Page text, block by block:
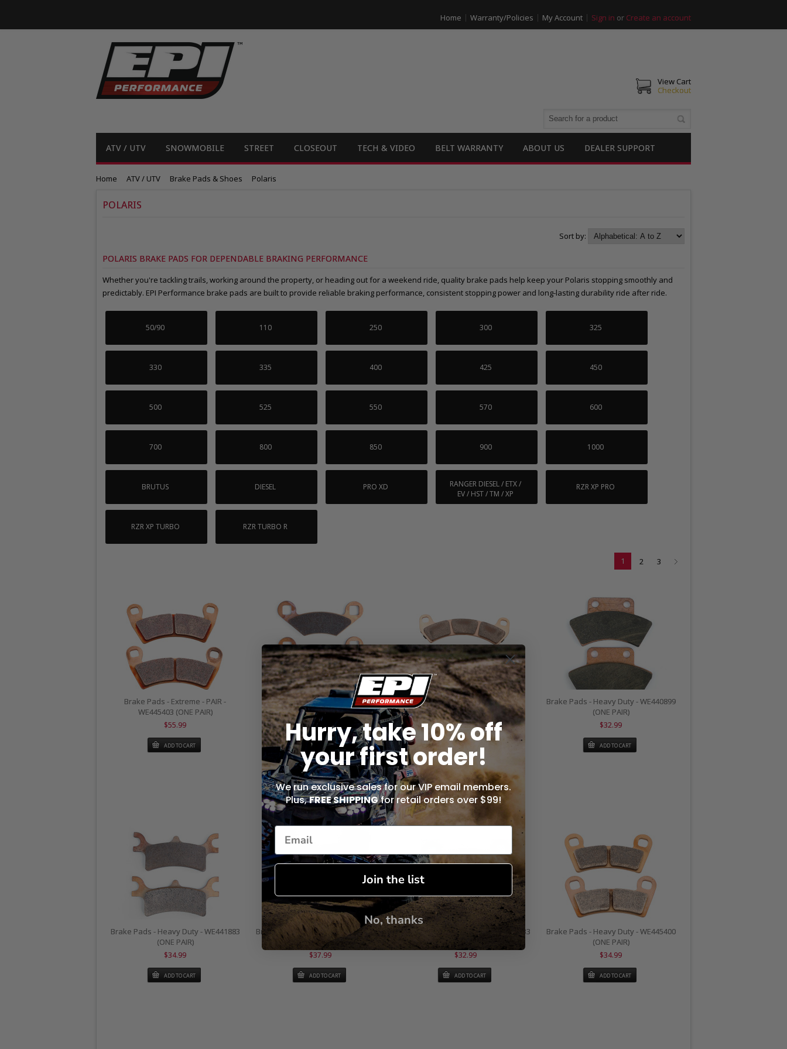
Home Warranty/Policies My Account Sign in or Create an account
View Cart
Checkout
ATV / UTV SNOWMOBILE STREET CLOSEOUT TECH & VIDEO BELT WARRANTY ABOUT US DEALER SUPPORT
Home ATV / UTV Brake Pads & Shoes Polaris
POLARIS
Sort by:
POLARIS BRAKE PADS FOR DEPENDABLE BRAKING PERFORMANCE
Whether you're tackling trails, working around the property, or heading out for a weekend ride, quality brake pads help keep your Polaris stopping smoothly and
predictably. EPI Performance brake pads are built to provide reliable braking performance, consistent stopping power and long-lasting durability ride after ride.
50/90 110 250 300 325
330 335 400 425 450
500 525 550 570 600
700 800 850 900 1000
BRUTUS DIESEL PRO XD
RANGER DIESEL / ETX /
EV / HST / TM / XP
RZR XP PRO
RZR XP TURBO RZR TURBO R
1 2 3
Brake Pads - Extreme - PAIR -
WE445403 (ONE PAIR)
$55.99
ADD TO CART
Brake Pads - Extreme - WE445315
(ONE PAIR)
$37.99
ADD TO CART
Brake Pads - Extreme - WE445417
(ONE PAIR)
$74.99
ADD TO CART
Brake Pads - Heavy Duty - WE440899
(ONE PAIR)
$32.99
ADD TO CART
Brake Pads - Heavy Duty - WE441883
(ONE PAIR)
$34.99
ADD TO CART
Brake Pads - Heavy Duty - WE442100
(ONE PAIR)
$37.99
ADD TO CART
Brake Pads - Heavy Duty - WE442433
(ONE PAIR)
$32.99
ADD TO CART
Brake Pads - Heavy Duty - WE445400
(ONE PAIR)
$34.99
ADD TO CART
Hurry, take 10% off
your first order!
We run exclusive sales for our VIP email members.
Plus,FREE SHIPPINGfor retail orders over $99!
Join the list
No, thanks